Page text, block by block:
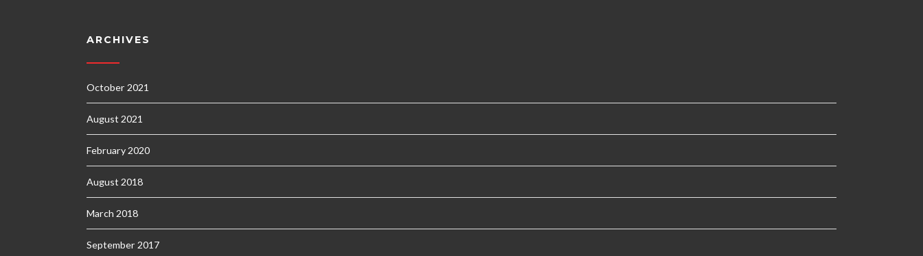
ARCHIVES
October 2021
August 2021
February 2020
August 2018
March 2018
September 2017